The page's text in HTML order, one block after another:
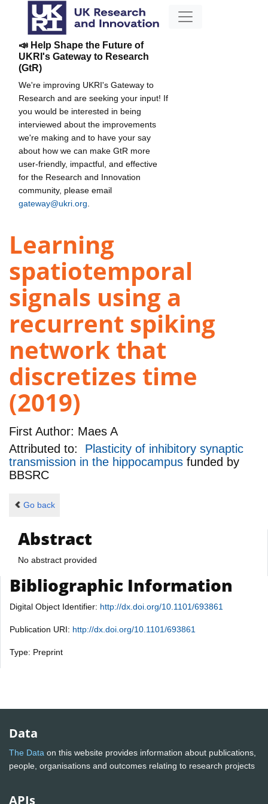
📣 Help Shape the Future of
UKRI's Gateway to Research
(GtR)
We're improving UKRI's Gateway to
Research and are seeking your input! If
you would be interested in being
interviewed about the improvements
we're making and to have your say
about how we can make GtR more
user-friendly, impactful, and effective
for the Research and Innovation
community, please email
gateway@ukri.org
Learning
spatiotemporal
signals using a
recurrent spiking
network that
discretizes time
(2019)
First Author: Maes A
Attributed to: Plasticity of inhibitory synaptic
transmission in the hippocampus funded by
BBSRC
Go back
Abstract
No abstract provided
Bibliographic Information
Digital Object Identifier: http://dx.doi.org/10.1101/693861
Publication URI: http://dx.doi.org/10.1101/693861
Type: Preprint
Data
The Data on this website provides information about publications,
people, organisations and outcomes relating to research projects
APIs